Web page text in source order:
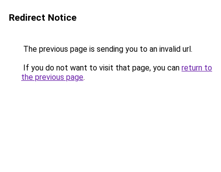
Redirect Notice
The previous page is sending you to an invalid url.
If you do not want to visit that page, you can return to
the previous page.